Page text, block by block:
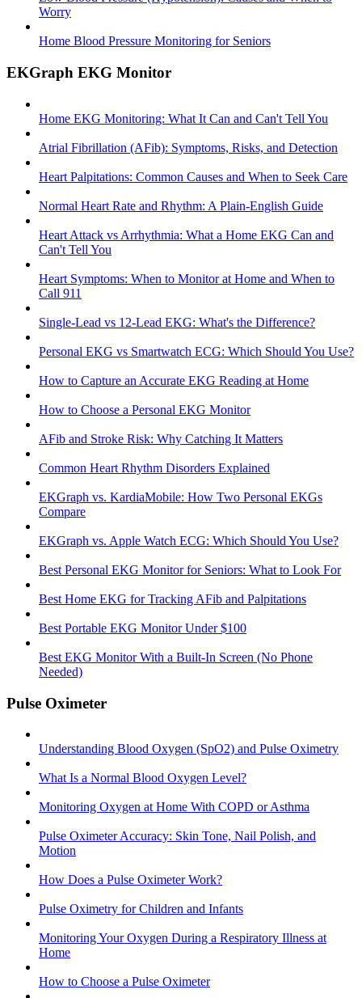
Worry
Home Blood Pressure Monitoring for Seniors
EKGraph EKG Monitor
Home EKG Monitoring: What It Can and Can't Tell You
Atrial Fibrillation (AFib): Symptoms, Risks, and Detection
Heart Palpitations: Common Causes and When to Seek Care
Normal Heart Rate and Rhythm: A Plain-English Guide
Heart Attack vs Arrhythmia: What a Home EKG Can and
Can't Tell You
Heart Symptoms: When to Monitor at Home and When to
Call 911
Single-Lead vs 12-Lead EKG: What's the Difference?
Personal EKG vs Smartwatch ECG: Which Should You Use?
How to Capture an Accurate EKG Reading at Home
How to Choose a Personal EKG Monitor
AFib and Stroke Risk: Why Catching It Matters
Common Heart Rhythm Disorders Explained
EKGraph vs. KardiaMobile: How Two Personal EKGs
Compare
EKGraph vs. Apple Watch ECG: Which Should You Use?
Best Personal EKG Monitor for Seniors: What to Look For
Best Home EKG for Tracking AFib and Palpitations
Best Portable EKG Monitor Under $100
Best EKG Monitor With a Built-In Screen (No Phone
Needed)
Pulse Oximeter
Understanding Blood Oxygen (SpO2) and Pulse Oximetry
What Is a Normal Blood Oxygen Level?
Monitoring Oxygen at Home With COPD or Asthma
Pulse Oximeter Accuracy: Skin Tone, Nail Polish, and
Motion
How Does a Pulse Oximeter Work?
Pulse Oximetry for Children and Infants
Monitoring Your Oxygen During a Respiratory Illness at
Home
How to Choose a Pulse Oximeter